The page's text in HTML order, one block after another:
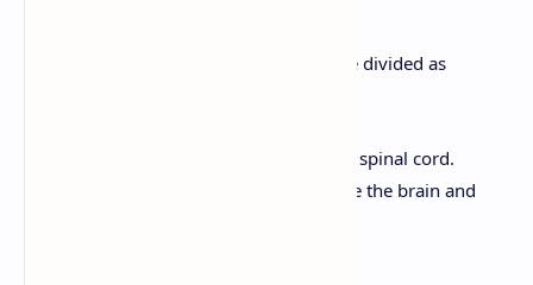
Anatomically, the nervous system can be divided as
Central nervous system- Brain and spinal cord.
Peripheral nervous system- outside the brain and